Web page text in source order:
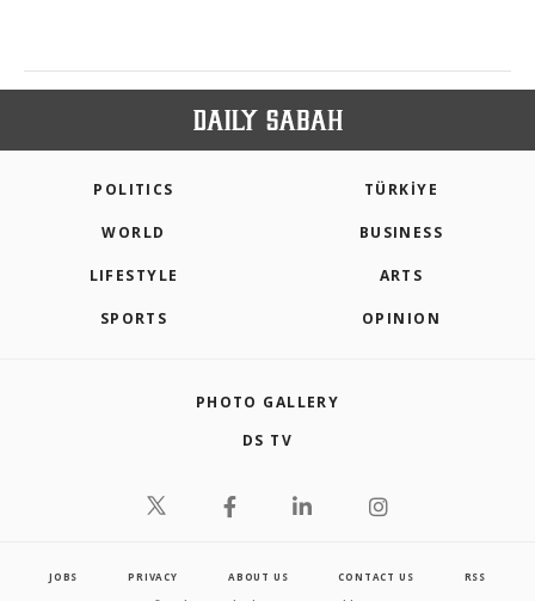
POLITICS TÜRKİYE
WORLD BUSINESS
LIFESTYLE ARTS
SPORTS OPINION
PHOTO GALLERY
DS TV
JOBS PRIVACY ABOUT US CONTACT US RSS